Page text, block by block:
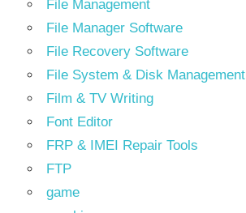
File Management
File Manager Software
File Recovery Software
File System & Disk Management
Film & TV Writing
Font Editor
FRP & IMEI Repair Tools
FTP
game